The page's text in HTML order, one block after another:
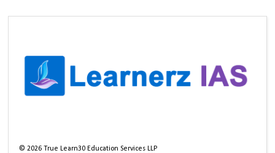
©2026 True Learn30 Education Services LLP